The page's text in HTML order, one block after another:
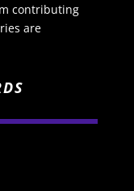
contributing
are